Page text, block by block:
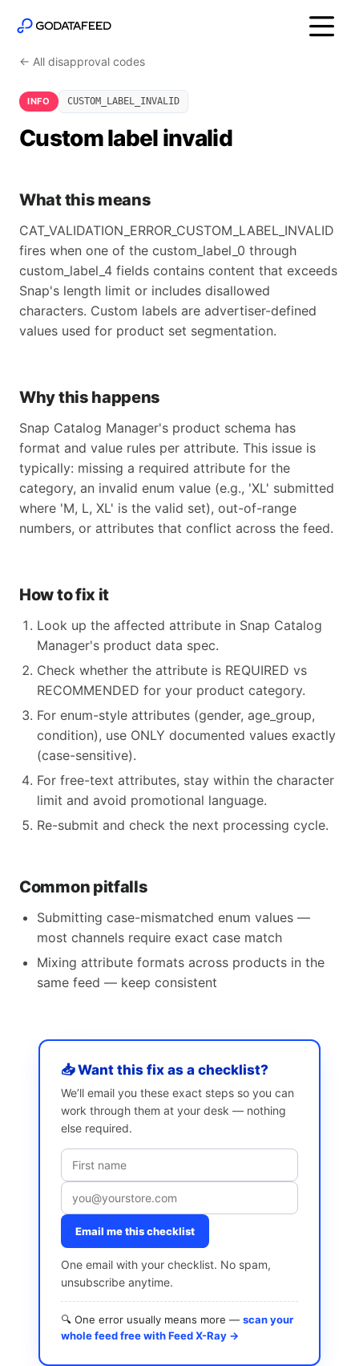
← All disapproval codes
INFO CUSTOM_LABEL_INVALID
Custom label invalid
What this means
CAT_VALIDATION_ERROR_CUSTOM_LABEL_INVALID
fires when one of the custom_label_0 through
custom_label_4 fields contains content that exceeds
Snap's length limit or includes disallowed
characters. Custom labels are advertiser-defined
values used for product set segmentation.
Why this happens
Snap Catalog Manager's product schema has
format and value rules per attribute. This issue is
typically: missing a required attribute for the
category, an invalid enum value (e.g., 'XL' submitted
where 'M, L, XL' is the valid set), out-of-range
numbers, or attributes that conflict across the feed.
How to fix it
Look up the affected attribute in Snap Catalog
Manager's product data spec.
Check whether the attribute is REQUIRED vs
RECOMMENDED for your product category.
For enum-style attributes (gender, age_group,
condition), use ONLY documented values exactly
(case-sensitive).
For free-text attributes, stay within the character
limit and avoid promotional language.
Re-submit and check the next processing cycle.
Common pitfalls
Submitting case-mismatched enum values —
most channels require exact case match
Mixing attribute formats across products in the
same feed — keep consistent
📥 Want this fix as a checklist?
We’ll email you these exact steps so you can
work through them at your desk — nothing
else required.
Email me this checklist
One email with your checklist. No spam,
unsubscribe anytime.
🔍 One error usually means more — scan your
whole feed free with Feed X-Ray →